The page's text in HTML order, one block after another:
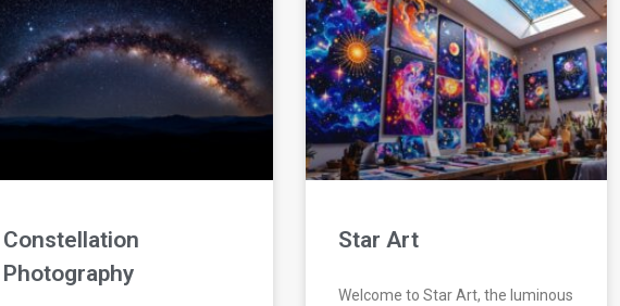
Constellation
Photography
Star Art
Welcome to Star Art, the luminous